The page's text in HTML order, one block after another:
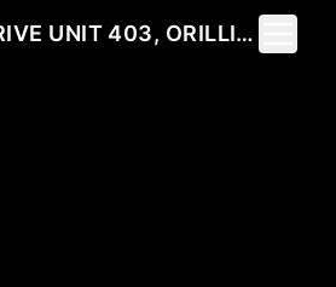
40 MUSEUM DRIVE UNIT 403, ORILLIA, ON L3V 7T9
Toggle